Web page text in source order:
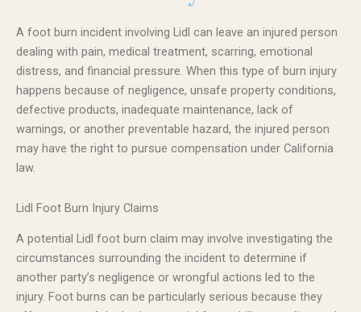
A foot burn incident involving Lidl can leave an injured person
dealing with pain, medical treatment, scarring, emotional
distress, and financial pressure. When this type of burn injury
happens because of negligence, unsafe property conditions,
defective products, inadequate maintenance, lack of
warnings, or another preventable hazard, the injured person
may have the right to pursue compensation under California
law.
Lidl Foot Burn Injury Claims
A potential Lidl foot burn claim may involve investigating the
circumstances surrounding the incident to determine if
another party’s negligence or wrongful actions led to the
injury. Foot burns can be particularly serious because they